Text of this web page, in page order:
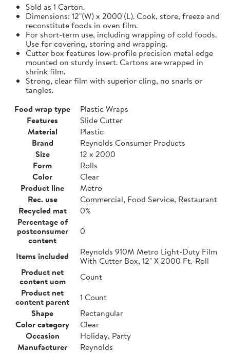
Sold as 1 Carton.
Dimensions: 12"(W) x 2000'(L). Cook, store, freeze and
reconstitute foods in oven film.
For short-term use, including wrapping of cold foods.
Use for covering, storing and wrapping.
Cutter box features low-profile precision metal edge
mounted on sturdy insert. Cartons are wrapped in
shrink film.
Strong, clear film with superior cling, no snarls or
tangles.
Food wrap type
Plastic Wraps
Features
Slide Cutter
Material
Plastic
Brand
Reynolds Consumer Products
Size
12 x 2000
Form
Rolls
Color
Clear
Product line
Metro
Rec. use
Commercial, Food Service, Restaurant
Recycled mat
0%
Percentage of
postconsumer
content
0
Items included
Reynolds 910M Metro Light-Duty Film
With Cutter Box, 12" X 2000 Ft.-Roll
Product net
content uom
Count
Product net
content parent
1 Count
Shape
Rectangular
Color category
Clear
Occasion
Holiday, Party
Manufacturer
Reynolds